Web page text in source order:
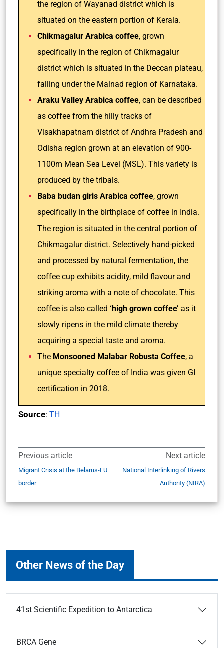
the region of Wayanad district which is
situated on the eastern portion of Kerala.
Chikmagalur Arabica coffee, grown
specifically in the region of Chikmagalur
district which is situated in the Deccan plateau,
falling under the Malnad region of Karnataka.
Araku Valley Arabica coffee, can be described
as coffee from the hilly tracks of
Visakhapatnam district of Andhra Pradesh and
Odisha region grown at an elevation of 900-
1100m Mean Sea Level (MSL). This variety is
produced by the tribals.
Baba budan giris Arabica coffee, grown
specifically in the birthplace of coffee in India.
The region is situated in the central portion of
Chikmagalur district. Selectively hand-picked
and processed by natural fermentation, the
coffee cup exhibits acidity, mild flavour and
striking aroma with a note of chocolate. This
coffee is also called ‘high grown coffee’ as it
slowly ripens in the mild climate thereby
acquiring a special taste and aroma.
The Monsooned Malabar Robusta Coffee, a
unique specialty coffee of India was given GI
certification in 2018.
Source: TH
Previous article
Migrant Crisis at the Belarus-EU
border
Next article
National Interlinking of Rivers
Authority (NIRA)
Other News of the Day
41st Scientific Expedition to Antarctica
BRCA Gene